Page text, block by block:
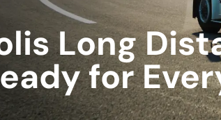
Long
for